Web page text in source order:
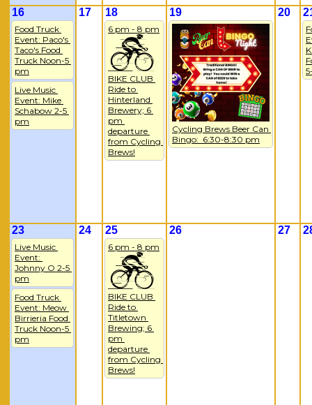
16
Food Truck
Event: Paco's
Taco's Food
Truck Noon-5
pm
Live Music
Event: Mike
Schabow 2-5
pm
17 18
6 pm - 8 pm
BIKE CLUB
Ride to
Hinterland
Brewery; 6
pm
departure
from Cycling
Brews!
19
Cycling Brews Beer Can
Bingo:  6:30-8:30 pm
20
23
Live Music
Event:
Johnny O 2-5
pm
Food Truck
Event: Meow
Birrieria Food
Truck Noon-5
pm
24 25
6 pm - 8 pm
BIKE CLUB
Ride to
Titletown
Brewing; 6
pm
departure
from Cycling
Brews!
26 27